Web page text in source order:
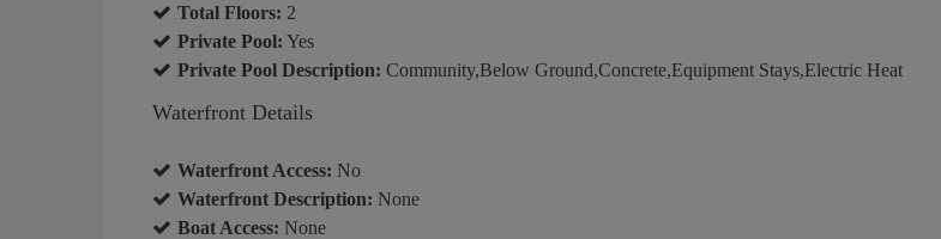
Total Floors: 2
Private Pool: Yes
Private Pool Description: Community,Below Ground,Concrete,Equipment Stays,Electric Heat
Waterfront Details
Waterfront Access: No
Waterfront Description: None
Boat Access: None